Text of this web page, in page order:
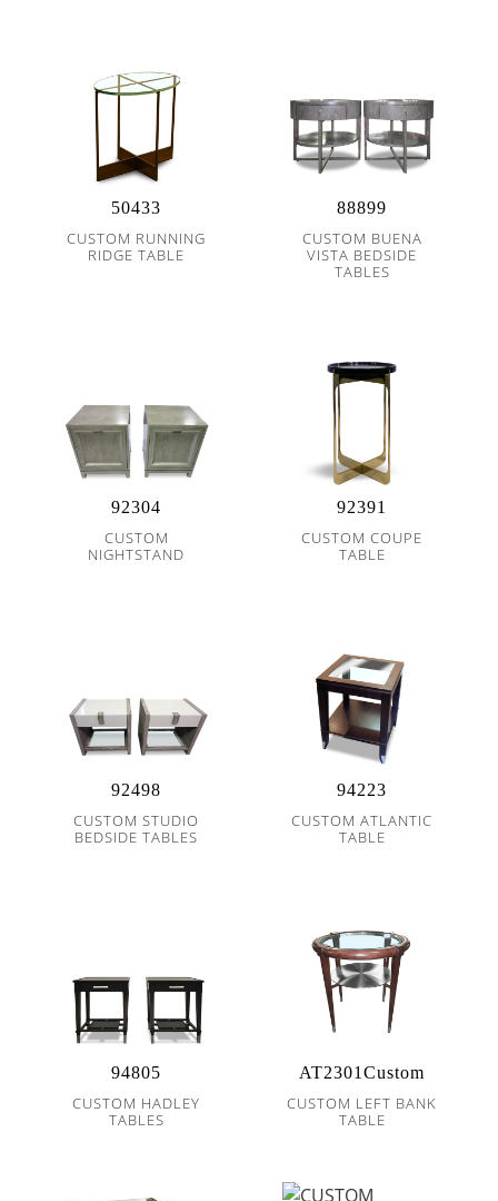
50433
CUSTOM RUNNING
RIDGE TABLE
88899
CUSTOM BUENA
VISTA BEDSIDE
TABLES
92304
CUSTOM
NIGHTSTAND
92391
CUSTOM COUPE
TABLE
92498
CUSTOM STUDIO
BEDSIDE TABLES
94223
CUSTOM ATLANTIC
TABLE
94805
CUSTOM HADLEY
TABLES
AT2301Custom
CUSTOM LEFT BANK
TABLE